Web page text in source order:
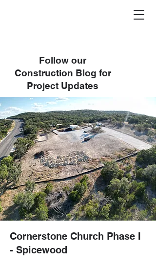
Follow our
Construction Blog for
Project Updates
Cornerstone Church Phase I
- Spicewood